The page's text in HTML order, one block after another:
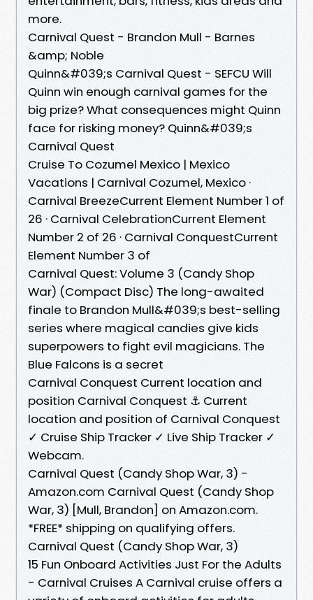
more.
Carnival Quest - Brandon Mull - Barnes
&amp; Noble
Quinn&#039;s Carnival Quest - SEFCU Will
Quinn win enough carnival games for the
big prize? What consequences might Quinn
face for risking money? Quinn&#039;s
Carnival Quest
Cruise To Cozumel Mexico | Mexico
Vacations | Carnival Cozumel, Mexico ·
Carnival BreezeCurrent Element Number 1 of
26 · Carnival CelebrationCurrent Element
Number 2 of 26 · Carnival ConquestCurrent
Element Number 3 of
Carnival Quest: Volume 3 (Candy Shop
War) (Compact Disc) The long-awaited
finale to Brandon Mull&#039;s best-selling
series where magical candies give kids
superpowers to fight evil magicians. The
Blue Falcons is a secret
Carnival Conquest Current location and
position Carnival Conquest ⚓ Current
location and position of Carnival Conquest
✓ Cruise Ship Tracker ✓ Live Ship Tracker ✓
Webcam.
Carnival Quest (Candy Shop War, 3) -
Amazon.com Carnival Quest (Candy Shop
War, 3) [Mull, Brandon] on Amazon.com.
*FREE* shipping on qualifying offers.
Carnival Quest (Candy Shop War, 3)
15 Fun Onboard Activities Just For the Adults
- Carnival Cruises A Carnival cruise offers a